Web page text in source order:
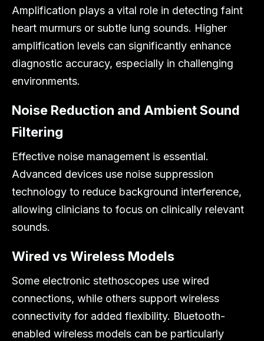
Amplification plays a vital role in detecting faint
heart murmurs or subtle lung sounds. Higher
amplification levels can significantly enhance
diagnostic accuracy, especially in challenging
environments.
Noise Reduction and Ambient Sound
Filtering
Effective noise management is essential.
Advanced devices use noise suppression
technology to reduce background interference,
allowing clinicians to focus on clinically relevant
sounds.
Wired vs Wireless Models
Some electronic stethoscopes use wired
connections, while others support wireless
connectivity for added flexibility. Bluetooth-
enabled wireless models can be particularly